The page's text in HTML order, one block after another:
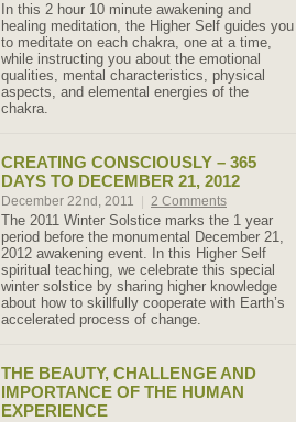
In this 2 hour 10 minute awakening and
healing meditation, the Higher Self guides you
to meditate on each chakra, one at a time,
while instructing you about the emotional
qualities, mental characteristics, physical
aspects, and elemental energies of the
chakra.
CREATING CONSCIOUSLY – 365
DAYS TO DECEMBER 21, 2012
December 22nd, 2011 2 Comments
The 2011 Winter Solstice marks the 1 year
period before the monumental December 21,
2012 awakening event. In this Higher Self
spiritual teaching, we celebrate this special
winter solstice by sharing higher knowledge
about how to skillfully cooperate with Earth’s
accelerated process of change.
THE BEAUTY, CHALLENGE AND
IMPORTANCE OF THE HUMAN
EXPERIENCE